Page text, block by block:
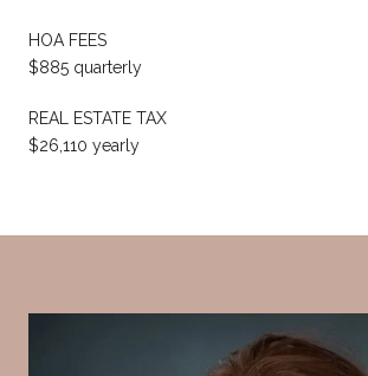
HOA FEES
$885 quarterly
REAL ESTATE TAX
$26,110 yearly